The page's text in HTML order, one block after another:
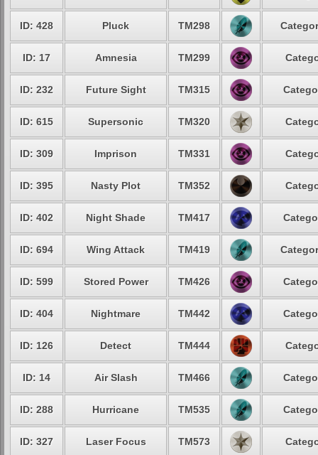
ID: 428 Pluck TM298
ID: 17 Amnesia TM299
ID: 232 Future Sight TM315
ID: 615 Supersonic TM320
ID: 309 Imprison TM331
ID: 395 Nasty Plot TM352
ID: 402 Night Shade TM417
ID: 694 Wing Attack TM419
ID: 599 Stored Power TM426
ID: 404 Nightmare TM442
ID: 126 Detect TM444
ID: 14 Air Slash TM466
ID: 288 Hurricane TM535
ID: 327 Laser Focus TM573